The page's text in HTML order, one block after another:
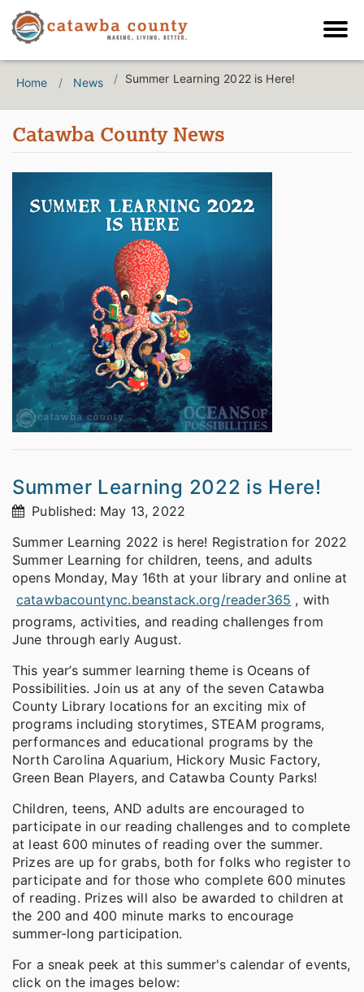
Home News Summer Learning 2022 is Here!
Catawba County News
Summer Learning 2022 is Here!
Published: May 13, 2022
Summer Learning 2022 is here! Registration for 2022
Summer Learning for children, teens, and adults
opens Monday, May 16th at your library and online at
catawbacountync.beanstack.org/reader365 , with
programs, activities, and reading challenges from
June through early August.
This year’s summer learning theme is Oceans of
Possibilities. Join us at any of the seven Catawba
County Library locations for an exciting mix of
programs including storytimes, STEAM programs,
performances and educational programs by the
North Carolina Aquarium, Hickory Music Factory,
Green Bean Players, and Catawba County Parks!
Children, teens, AND adults are encouraged to
participate in our reading challenges and to complete
at least 600 minutes of reading over the summer.
Prizes are up for grabs, both for folks who register to
participate and for those who complete 600 minutes
of reading. Prizes will also be awarded to children at
the 200 and 400 minute marks to encourage
summer-long participation.
For a sneak peek at this summer's calendar of events,
click on the images below: